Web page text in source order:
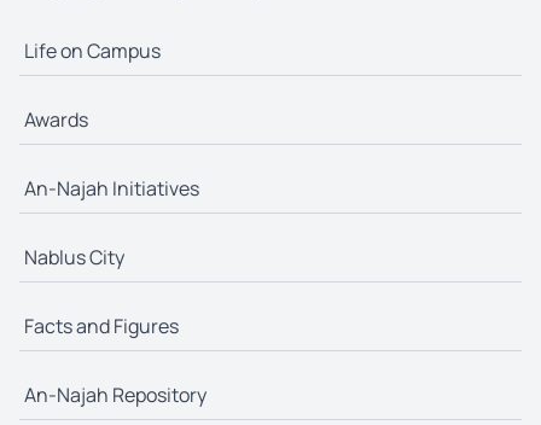
Life on Campus
Awards
An-Najah Initiatives
Nablus City
Facts and Figures
An-Najah Repository